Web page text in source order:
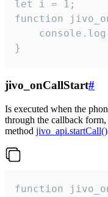
let i = 1;
function
}
jivo_onCallStart#
Is executed when the
through the callback
method jivo_api.startCall()
function